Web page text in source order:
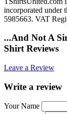
incorporated under
5985663. VAT
...And Not A
Shirt Reviews
Leave a Review
Write a review
Your Name